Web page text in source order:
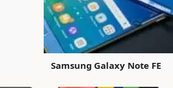
Samsung Galaxy Note FE